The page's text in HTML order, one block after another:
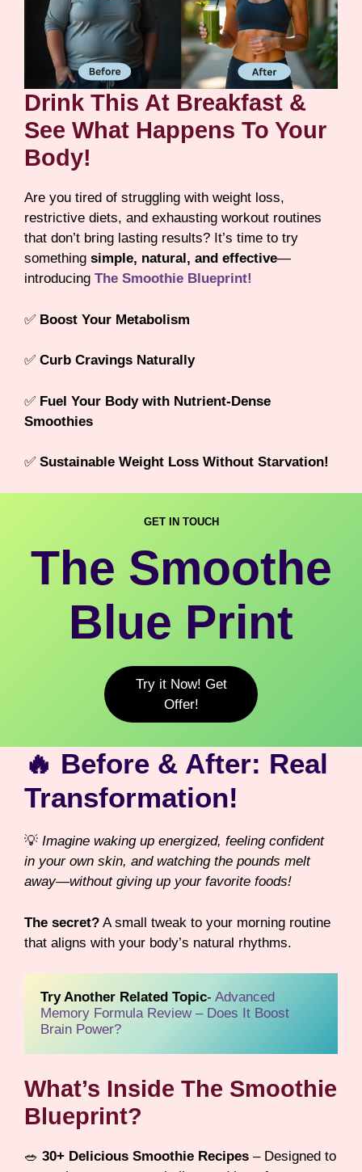
Drink This At Breakfast &
See What Happens To Your
Body!
Are you tired of struggling with weight loss,
restrictive diets, and exhausting workout routines
that don’t bring lasting results? It’s time to try
something simple, natural, and effective—
introducing The Smoothie Blueprint!
✅ Boost Your Metabolism
✅ Curb Cravings Naturally
✅ Fuel Your Body with Nutrient-Dense
Smoothies
✅ Sustainable Weight Loss Without Starvation!
GET IN TOUCH
The Smoothe
Blue Print
Try it Now! Get
Offer!
🔥 Before & After: Real
Transformation!
💡 Imagine waking up energized, feeling confident
in your own skin, and watching the pounds melt
away—without giving up your favorite foods!
The secret? A small tweak to your morning routine
that aligns with your body’s natural rhythms.
Try Another Related Topic- Advanced
Memory Formula Review – Does It Boost
Brain Power?
What’s Inside The Smoothie
Blueprint?
🥗 30+ Delicious Smoothie Recipes – Designed to